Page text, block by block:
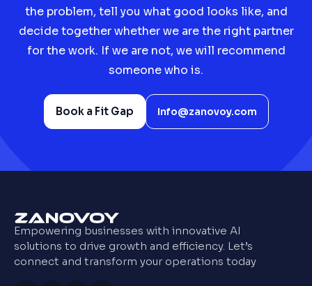
the problem, tell you what good looks like, and
decide together whether we are the right partner
for the work. If we are not, we will recommend
someone who is.
Book a Fit Gap Info@zanovoy.com
Empowering businesses with innovative AI
solutions to drive growth and efficiency. Let’s
connect and transform your operations today